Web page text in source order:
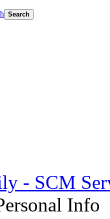
Search
- SCM
Info